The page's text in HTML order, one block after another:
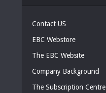
Contact US
EBC Webstore
The EBC Website
Company Background
The Subscription Centre